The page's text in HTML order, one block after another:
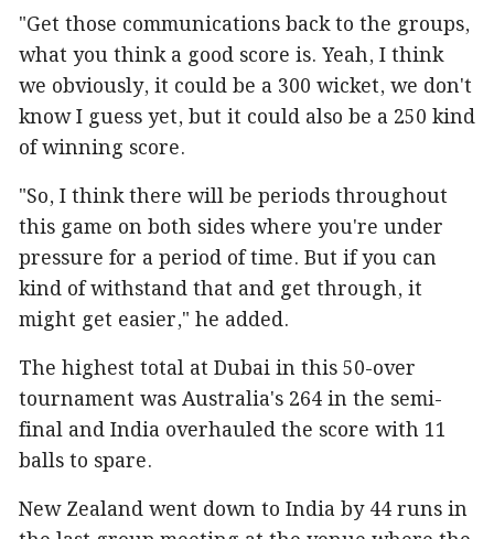
"Get those communications back to the groups,
what you think a good score is. Yeah, I think
we obviously, it could be a 300 wicket, we don't
know I guess yet, but it could also be a 250 kind
of winning score.
"So, I think there will be periods throughout
this game on both sides where you're under
pressure for a period of time. But if you can
kind of withstand that and get through, it
might get easier," he added.
The highest total at Dubai in this 50-over
tournament was Australia's 264 in the semi-
final and India overhauled the score with 11
balls to spare.
New Zealand went down to India by 44 runs in